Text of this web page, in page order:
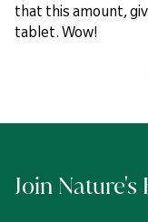
that this amount,
tablet. Wow!
Join Nature's